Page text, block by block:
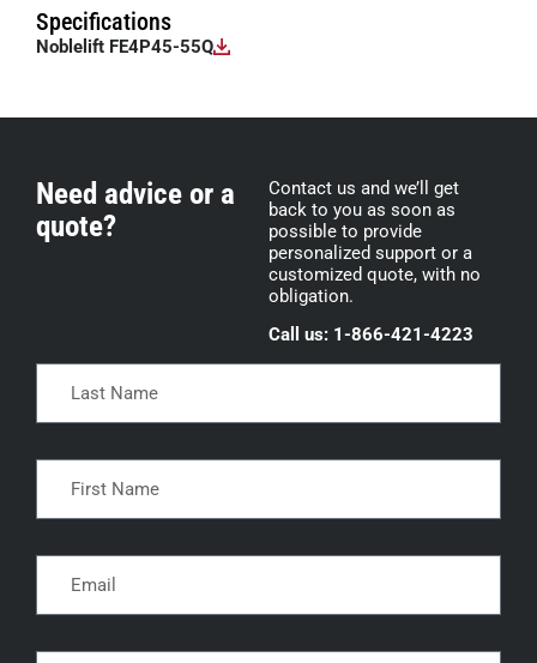
Specifications
Noblelift FE4P45-55Q
Need advice or a
quote?
Contact us and we’ll get
back to you as soon as
possible to provide
personalized support or a
customized quote, with no
obligation.
Call us: 1-866-421-4223